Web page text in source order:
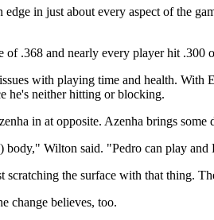
in just about every aspect of the
of .368 and nearly every player hit .300
with playing time and health.
he's neither hitting or blocking.
in at opposite. Azenha brings
body," Wilton said. "Pedro can play and
scratching the surface with that thing.
change believes, too.